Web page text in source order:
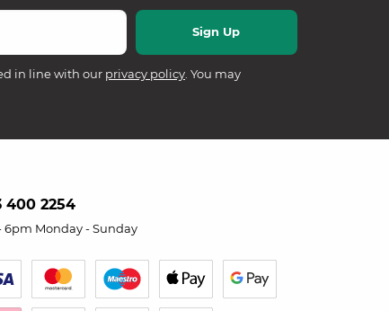
in line with our privacy policy . You may
400 2254
6pm Monday - Sunday